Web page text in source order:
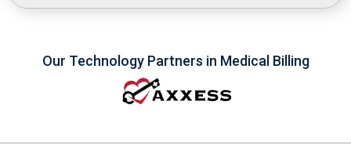
Our Technology Partners in Medical Billing